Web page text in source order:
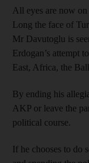
All eyes are now
Long the face of
Mr Davutoglu is
Erdogan’s attempt
East, Africa, the
By ending his
AKP or leave the
political course.
If he chooses to do